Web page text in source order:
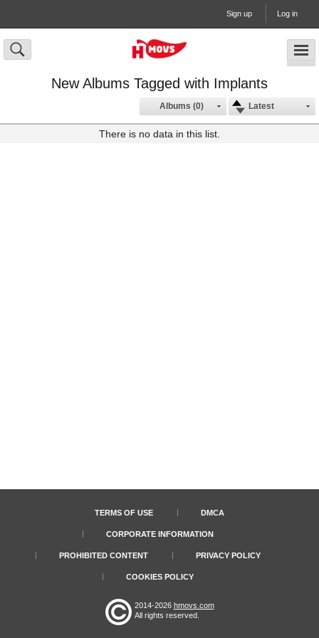
Sign up Log in
New Albums Tagged with Implants
Latest
Albums (0)
There is no data in this list.
TERMS OF USE DMCA
CORPORATE INFORMATION
PROHIBITED CONTENT PRIVACY POLICY
COOKIES POLICY
2014-2026 hmovs.com
All rights reserved.